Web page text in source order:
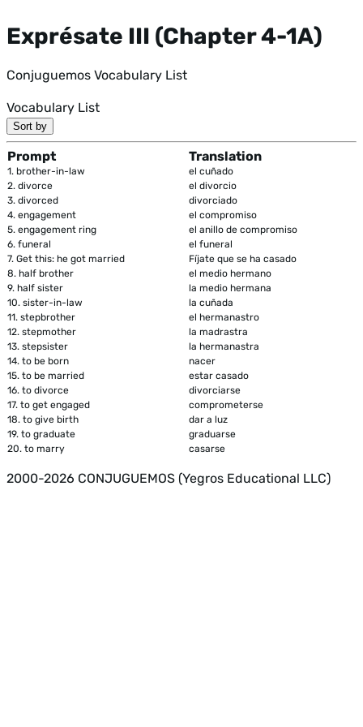
Exprésate III (Chapter 4-1A)
Conjuguemos Vocabulary List
Vocabulary List
Sort by
Prompt Translation
1. brother-in-law
el cuñado
2. divorce
el divorcio
3. divorced
divorciado
4. engagement
el compromiso
5. engagement ring
el anillo de compromiso
6. funeral
el funeral
7. Get this: he got married
Fíjate que se ha casado
8. half brother
el medio hermano
9. half sister
la medio hermana
10. sister-in-law
la cuñada
11. stepbrother
el hermanastro
12. stepmother
la madrastra
13. stepsister
la hermanastra
14. to be born
nacer
15. to be married
estar casado
16. to divorce
divorciarse
17. to get engaged
comprometerse
18. to give birth
dar a luz
19. to graduate
graduarse
20. to marry casarse
2000-2026 CONJUGUEMOS (Yegros Educational LLC)